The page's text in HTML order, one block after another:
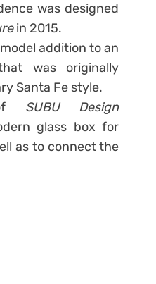
was designed
in 2015.
addition to an
was originally
Santa Fe style.
SUBU Design
glass box for
as to connect the